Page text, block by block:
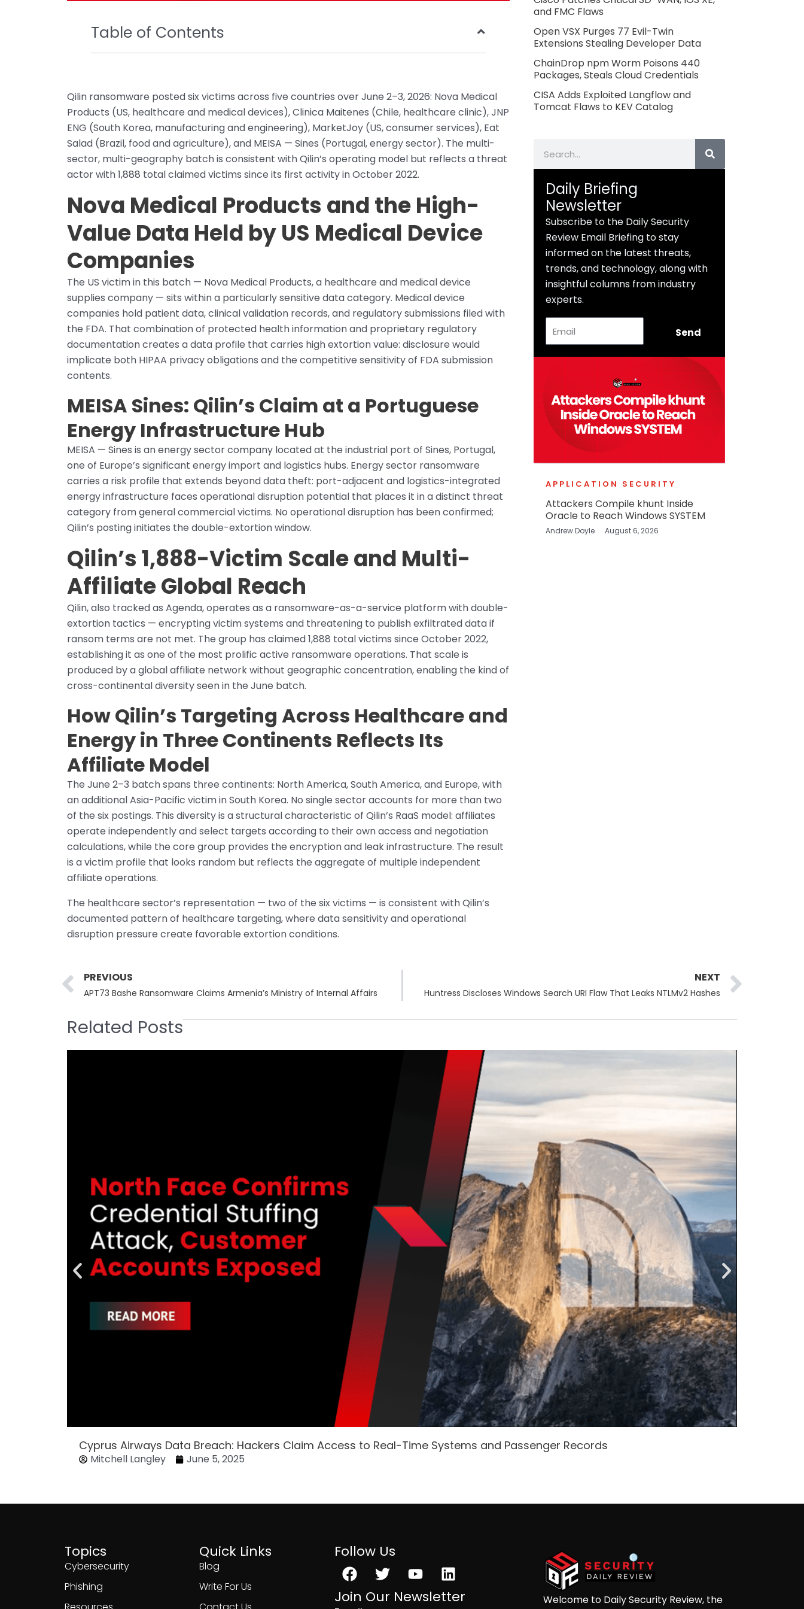
Table of Contents
Qilin ransomware posted six victims across five countries over June 2–3, 2026: Nova Medical
Products (US, healthcare and medical devices), Clinica Maitenes (Chile, healthcare clinic), JNP
ENG (South Korea, manufacturing and engineering), MarketJoy (US, consumer services), Eat
Salad (Brazil, food and agriculture), and MEISA — Sines (Portugal, energy sector). The multi-
sector, multi-geography batch is consistent with Qilin’s operating model but reflects a threat
actor with 1,888 total claimed victims since its first activity in October 2022.
Nova Medical Products and the High-
Value Data Held by US Medical Device
Companies
The US victim in this batch — Nova Medical Products, a healthcare and medical device
supplies company — sits within a particularly sensitive data category. Medical device
companies hold patient data, clinical validation records, and regulatory submissions filed with
the FDA. That combination of protected health information and proprietary regulatory
documentation creates a data profile that carries high extortion value: disclosure would
implicate both HIPAA privacy obligations and the competitive sensitivity of FDA submission
contents.
MEISA Sines: Qilin’s Claim at a Portuguese
Energy Infrastructure Hub
MEISA — Sines is an energy sector company located at the industrial port of Sines, Portugal,
one of Europe’s significant energy import and logistics hubs. Energy sector ransomware
carries a risk profile that extends beyond data theft: port-adjacent and logistics-integrated
energy infrastructure faces operational disruption potential that places it in a distinct threat
category from general commercial victims. No operational disruption has been confirmed;
Qilin’s posting initiates the double-extortion window.
Qilin’s 1,888-Victim Scale and Multi-
Affiliate Global Reach
Qilin, also tracked as Agenda, operates as a ransomware-as-a-service platform with double-
extortion tactics — encrypting victim systems and threatening to publish exfiltrated data if
ransom terms are not met. The group has claimed 1,888 total victims since October 2022,
establishing it as one of the most prolific active ransomware operations. That scale is
produced by a global affiliate network without geographic concentration, enabling the kind of
cross-continental diversity seen in the June batch.
How Qilin’s Targeting Across Healthcare and
Energy in Three Continents Reflects Its
Affiliate Model
The June 2–3 batch spans three continents: North America, South America, and Europe, with
an additional Asia-Pacific victim in South Korea. No single sector accounts for more than two
of the six postings. This diversity is a structural characteristic of Qilin’s RaaS model: affiliates
operate independently and select targets according to their own access and negotiation
calculations, while the core group provides the encryption and leak infrastructure. The result
is a victim profile that looks random but reflects the aggregate of multiple independent
affiliate operations.
The healthcare sector’s representation — two of the six victims — is consistent with Qilin’s
documented pattern of healthcare targeting, where data sensitivity and operational
disruption pressure create favorable extortion conditions.
and FMC Flaws
Open VSX Purges 77 Evil-Twin
Extensions Stealing Developer Data
ChainDrop npm Worm Poisons 440
Packages, Steals Cloud Credentials
CISA Adds Exploited Langflow and
Tomcat Flaws to KEV Catalog
Daily Briefing
Newsletter
Subscribe to the Daily Security
Review Email Briefing to stay
informed on the latest threats,
trends, and technology, along with
insightful columns from industry
experts.
Send
APPLICATION SECURITY
Attackers Compile khunt Inside
Oracle to Reach Windows SYSTEM
Andrew Doyle August 6, 2026
Prev
PREVIOUS
APT73 Bashe Ransomware Claims Armenia’s Ministry of Internal Affairs
NEXT
Huntress Discloses Windows Search URI Flaw That Leaks NTLMv2 Hashes
Related Posts
Cyprus Airways Data Breach: Hackers Claim Access to Real-Time Systems and Passenger Records
Mitchell Langley June 5, 2025
Topics
Cybersecurity
Phishing
Quick Links
Blog
Write For Us
Follow Us
Facebook
TwitterYoutubeLinkedin
Join Our Newsletter
Welcome to Daily Security Review, the